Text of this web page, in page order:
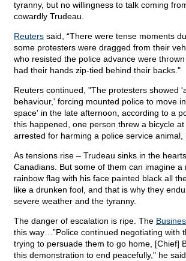
tyranny, but no willingness to talk coming
cowardly Trudeau.
Reuters said, “There were tense moments
some protesters were dragged from their
who resisted the police advance were
had their hands zip-tied behind their backs."
Reuters continued, "The protesters showed
behaviour,' forcing mounted police to move
space' in the late afternoon, according to a
this happened, one person threw a bicycle
arrested for harming a police service animal,
As tensions rise – Trudeau sinks in the
Canadians. But some of them can imagine a
rainbow flag with his face painted black all
like a drunken fool, and that is why they
severe weather and the tyranny.
The danger of escalation is ripe. The
this way…”Police continued negotiating with
trying to persuade them to go home, [Chief]
this demonstration to end peacefully," he